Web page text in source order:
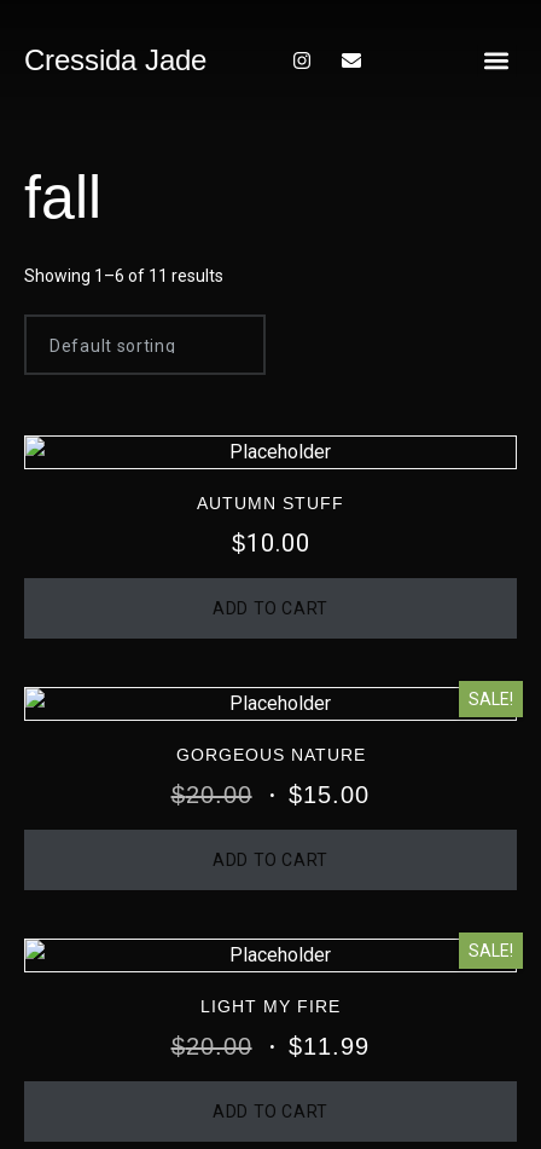
Cressida Jade
fall
Showing 1–6 of 11 results
AUTUMN STUFF
$10.00
ADD TO CART
SALE!
GORGEOUS NATURE
$20.00 $15.00
ADD TO CART
SALE!
LIGHT MY FIRE
$20.00 $11.99
ADD TO CART